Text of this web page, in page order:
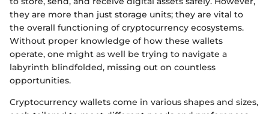
they are more than just storage units; they are vital to
the overall functioning of cryptocurrency ecosystems.
Without proper knowledge of how these wallets
operate, one might as well be trying to navigate a
labyrinth blindfolded, missing out on countless
opportunities.
Cryptocurrency wallets come in various shapes and sizes,